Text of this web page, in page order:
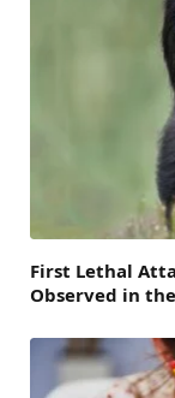
First Lethal
Observed in